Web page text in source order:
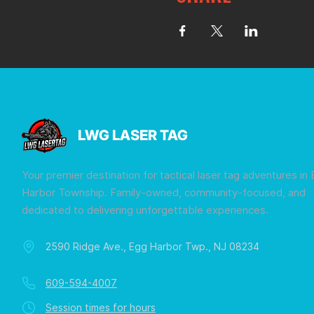
LWG LASER TAG
Your premier destination for tactical laser tag adventures in
Harbor Township. Family-owned, community-focused, and
dedicated to delivering unforgettable experiences.
2590 Ridge Ave., Egg Harbor Twp., NJ 08234
609-594-4007
Session times for hours